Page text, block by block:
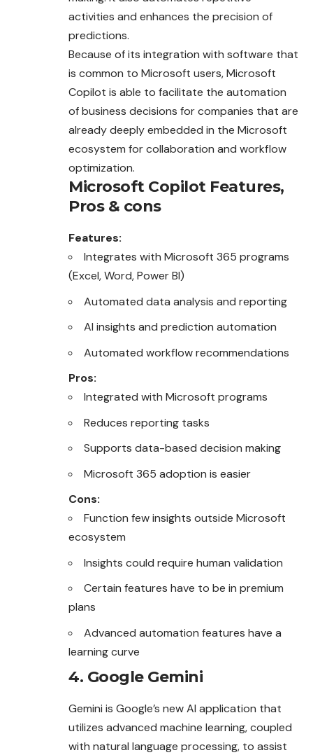
activities and enhances the precision of
predictions.
Because of its integration with software that
is common to Microsoft users, Microsoft
Copilot is able to facilitate the automation
of business decisions for companies that are
already deeply embedded in the Microsoft
ecosystem for collaboration and workflow
optimization.
Microsoft Copilot Features,
Pros & cons
Features:
Integrates with Microsoft 365 programs
(Excel, Word, Power BI)
Automated data analysis and reporting
AI insights and prediction automation
Automated workflow recommendations
Pros:
Integrated with Microsoft programs
Reduces reporting tasks
Supports data-based decision making
Microsoft 365 adoption is easier
Cons:
Function few insights outside Microsoft
ecosystem
Insights could require human validation
Certain features have to be in premium
plans
Advanced automation features have a
learning curve
4. Google Gemini
Gemini is Google’s new AI application that
utilizes advanced machine learning, coupled
with natural language processing, to assist